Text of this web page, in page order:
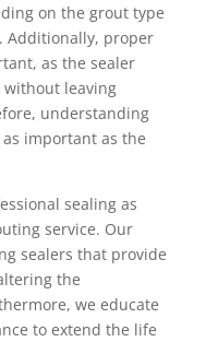
on the grout type
Additionally, proper
as the sealer
leaving
understanding
important as the
sealing as
service. Our
sealers that provide
the
we educate
to extend the life